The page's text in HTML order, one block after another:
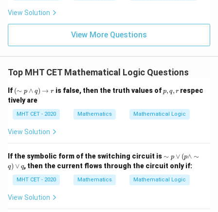
ft[l
og
\,s
in
\ri
+c
{\p
i}
g\l
ac
{1}
\ri
gh
t)
1}
=
0
View Solution
View More Questions
Top MHT CET Mathematical Logic Questions
If (\s
im
p
\w
ed
q)
gh
tar
ro
w
(∼ p ∧ q) → r is false, then the truth values ofp,
q,
p, q, r respec
tively are
MHT CET - 2020 Mathematics Mathematical Logic
View Solution
If the symbolic form of the switching circuit is \si
m
p
\v
ee
∼ p ∨ (p∧ ∼
q) ∨ q, then the current flows through the circuit only if:
MHT CET - 2020 Mathematics Mathematical Logic
View Solution